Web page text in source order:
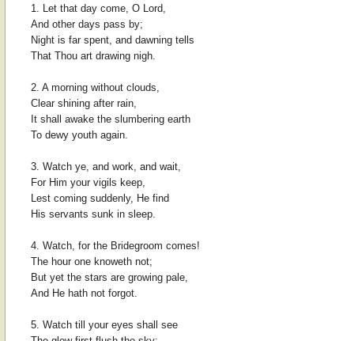
1. Let that day come, O Lord,
And other days pass by;
Night is far spent, and dawning tells
That Thou art drawing nigh.
2. A morning without clouds,
Clear shining after rain,
It shall awake the slumbering earth
To dewy youth again.
3. Watch ye, and work, and wait,
For Him your vigils keep,
Lest coming suddenly, He find
His servants sunk in sleep.
4. Watch, for the Bridegroom comes!
The hour one knoweth not;
But yet the stars are growing pale,
And He hath not forgot.
5. Watch till your eyes shall see